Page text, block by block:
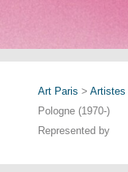
Art Paris > Artistes
Pologne (1970-)
Represented by